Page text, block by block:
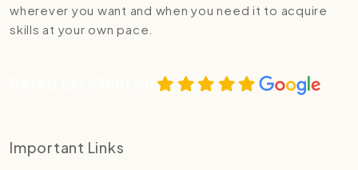
wherever you want and when you need it to acquire
skills at your own pace.
Important Links